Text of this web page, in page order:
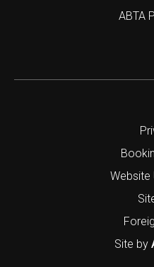
ABTA
Website
Site by